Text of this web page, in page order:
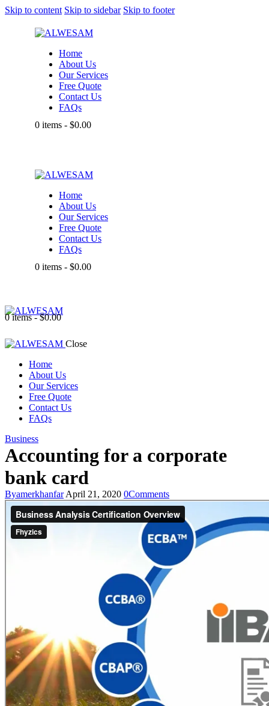
Skip to content Skip to sidebar Skip to footer
Home
About Us
Our Services
Free Quote
Contact Us
FAQs
0 items - $0.00
Home
About Us
Our Services
Free Quote
Contact Us
FAQs
0 items - $0.00
0 items-$0.00
Close
Home
About Us
Our Services
Free Quote
Contact Us
FAQs
Business
Accounting for a corporate
bank card
Byamerkhanfar April 21, 2020 0Comments